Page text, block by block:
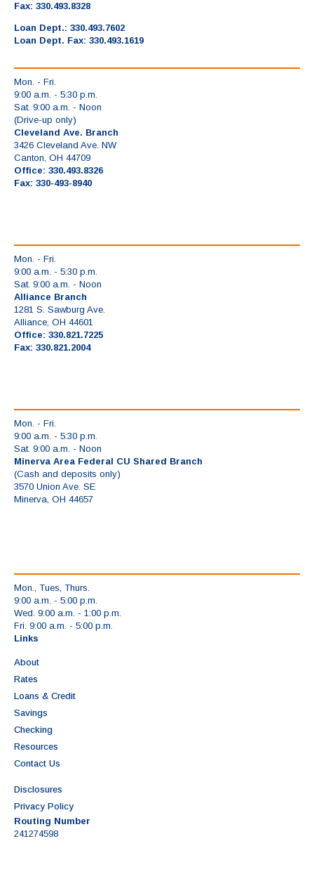
Fax: 330.493.8328
Loan Dept.: 330.493.7602
Loan Dept. Fax: 330.493.1619
Mon. - Fri.
9:00 a.m. - 5:30 p.m.
Sat. 9:00 a.m. - Noon
(Drive-up only)
Cleveland Ave. Branch
3426 Cleveland Ave. NW
Canton, OH 44709
Office: 330.493.8326
Fax: 330-493-8940
Mon. - Fri.
9:00 a.m. - 5:30 p.m.
Sat. 9:00 a.m. - Noon
Alliance Branch
1281 S. Sawburg Ave.
Alliance, OH 44601
Office: 330.821.7225
Fax: 330.821.2004
Mon. - Fri.
9:00 a.m. - 5:30 p.m.
Sat. 9:00 a.m. - Noon
Minerva Area Federal CU Shared Branch
(Cash and deposits only)
3570 Union Ave. SE
Minerva, OH 44657
Mon., Tues, Thurs.
9:00 a.m. - 5:00 p.m.
Wed. 9:00 a.m. - 1:00 p.m.
Fri. 9:00 a.m. - 5:00 p.m.
Links
About
Rates
Loans & Credit
Savings
Checking
Resources
Contact Us
Disclosures
Privacy Policy
Routing Number
241274598